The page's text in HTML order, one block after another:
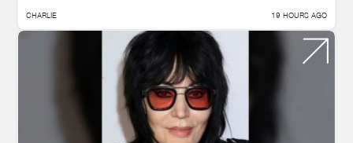
CHARLIE 19 HOURS AGO